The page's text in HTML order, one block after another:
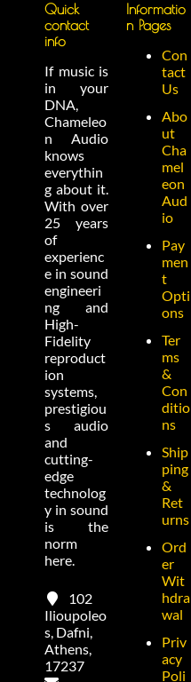
Quick
contact
info
If music is
in your
DNA,
Chameleo
n Audio
knows
everythin
g about it.
With over
25 years
of
experienc
e in sound
engineeri
ng and
High-
Fidelity
reproduct
ion
systems,
prestigiou
s audio
and
cutting-
edge
technolog
y in sound
is the
norm
here.
102
Ilioupoleo
s, Dafni,
Athens,
17237
Informatio
n Pages
Con
tact
Us
Abo
ut
Cha
mel
eon
Aud
io
Pay
men
t
Opti
ons
Ter
ms
&
Con
ditio
ns
Ship
ping
&
Ret
urns
Ord
er
Wit
hdra
wal
Priv
acy
Poli